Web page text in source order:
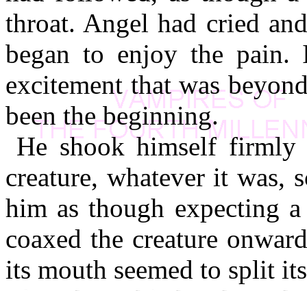
throat. Angel had cried
began to enjoy the
excitement that was
been the beginning.
He shook himself firmly
creature, whatever it was,
him as though expecting
coaxed the creature
its mouth seemed to split